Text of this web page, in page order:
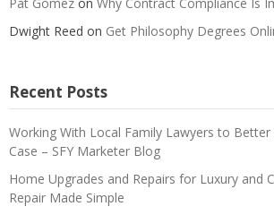
Dwight Reed on Get Philosophy Degrees
Recent Posts
Working With Local Family Lawyers to
Case – SFY Marketer Blog
Home Upgrades and Repairs for Luxury and
Repair Made Simple